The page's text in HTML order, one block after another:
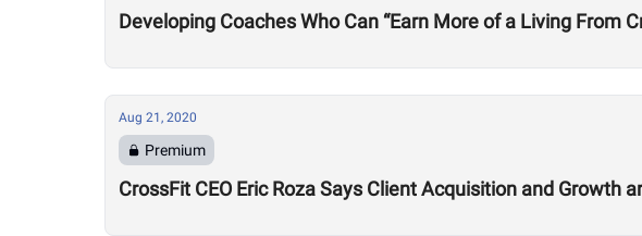
Developing Coaches Who Can “Earn More of a Living From
Aug 21, 2020
Premium
CrossFit CEO Eric Roza Says Client Acquisition and Growth